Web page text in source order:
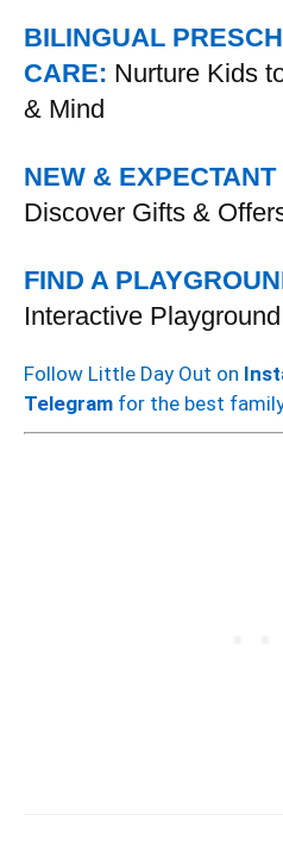
BILINGUAL
CARE: Nurture Kids
& Mind
NEW &
Discover Gifts &
FIND A
Interactive
Follow Little Day Out on
Telegram for the best